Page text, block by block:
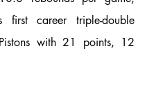
first career triple-double
with 21 points, 12